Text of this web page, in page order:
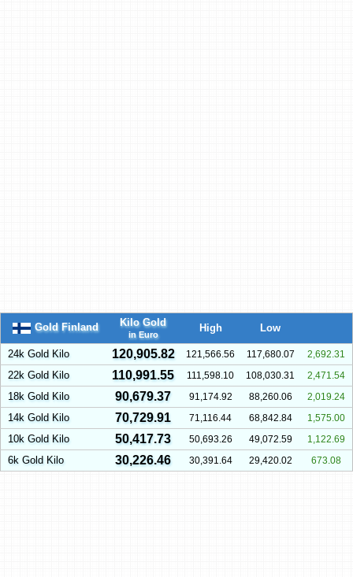
Gold Finland Kilo Gold
in Euro
High Low
24k Gold Kilo 120,905.82 121,566.56 117,680.07 2,692.31
22k Gold Kilo 110,991.55 111,598.10 108,030.31 2,471.54
18k Gold Kilo 90,679.37 91,174.92 88,260.06 2,019.24
14k Gold Kilo 70,729.91 71,116.44 68,842.84 1,575.00
10k Gold Kilo 50,417.73 50,693.26 49,072.59 1,122.69
6k Gold Kilo 30,226.46 30,391.64 29,420.02 673.08